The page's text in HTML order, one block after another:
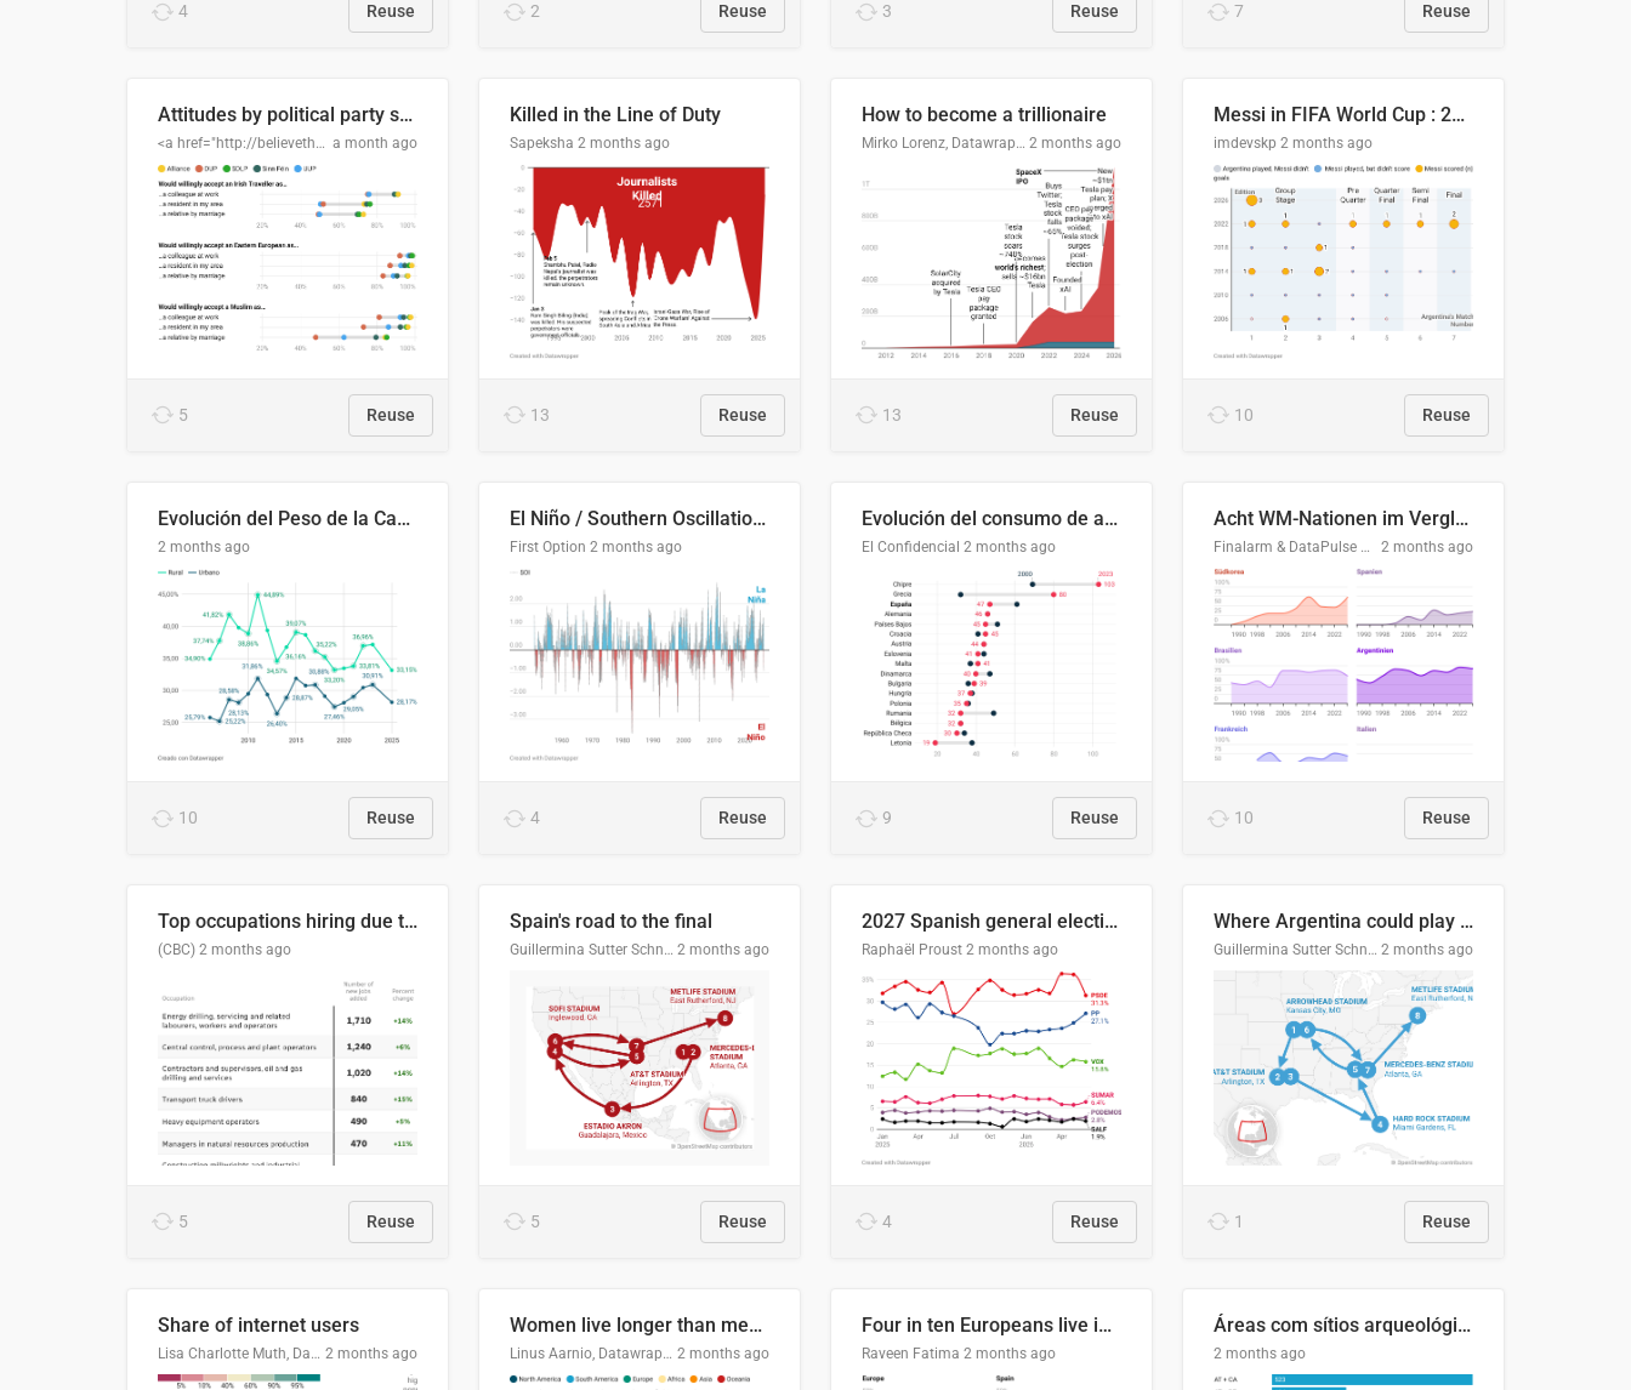
4 Reuse 2 Reuse 3 Reuse 7 Reuse
Attitudes by political party support
<a href="http://believethedata.org">believethedata.org</a> a month ago
5 Reuse
Killed in the Line of Duty
Sapeksha 2 months ago
13 Reuse
How to become a trillionaire
Mirko Lorenz, Datawrapper 2 months ago
13 Reuse
Messi in FIFA World Cup : 20 Years, 16 Goals
imdevskp 2 months ago
10 Reuse
Evolución del Peso de la Canasta Básica sobre el Ingreso Familiar Promedio en El Salvador, 2006–2025
2 months ago
10 Reuse
El Niño / Southern Oscillation (ENSO) Index Since 1951
First Option 2 months ago
4 Reuse
Evolución del consumo de agua doméstico en Europa
El Confidencial 2 months ago
9 Reuse
Acht WM-Nationen im Vergleich
Finalarm & DataPulse Research 2 months ago
10 Reuse
Top occupations hiring due to industry activity in 2026-2035
(CBC) 2 months ago
5 Reuse
Spain's road to the final
Guillermina Sutter Schneider, Datawrapper 2 months ago
5 Reuse
2027 Spanish general election voting intention estimates
Raphaël Proust 2 months ago
4 Reuse
Where Argentina could play en route to the final
Guillermina Sutter Schneider, Datawrapper 2 months ago
1 Reuse
Share of internet users
Lisa Charlotte Muth, Datawrapper 2 months ago
Women live longer than men. By how much varies by country.
Linus Aarnio, Datawrapper 2 months ago
Four in ten Europeans live in cities
Raveen Fatima 2 months ago
Áreas com sítios arqueológicos e sobreposição de CARs com status diferentes
2 months ago